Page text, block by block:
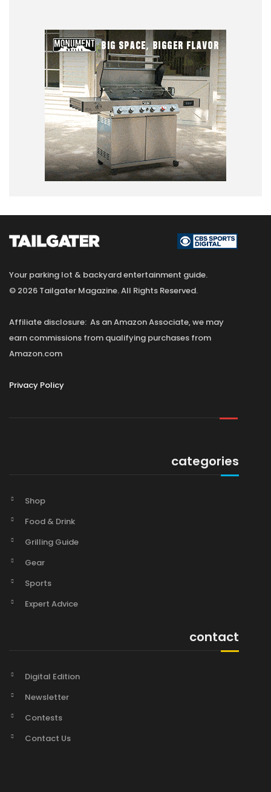
Your parking lot & backyard entertainment guide.
© 2026 Tailgater Magazine. All Rights Reserved.
Affiliate disclosure: As an Amazon Associate, we may
earn commissions from qualifying purchases from
Amazon.com
Privacy Policy
categories
Shop
Food & Drink
Grilling Guide
Gear
Sports
Expert Advice
contact
Digital Edition
Newsletter
Contests
Contact Us